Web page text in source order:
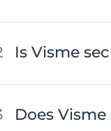
Is Visme
Does